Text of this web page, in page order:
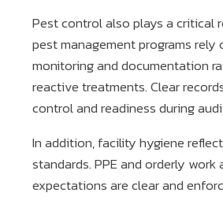
Pest control also plays a critical
pest management programs rely
monitoring and documentation
reactive treatments. Clear
control and readiness during
In addition, facility hygiene
standards. PPE and orderly work
expectations are clear and